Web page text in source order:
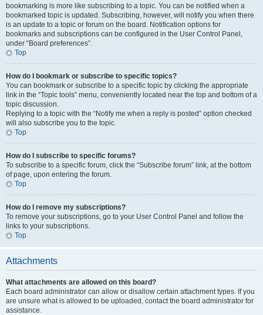
bookmarking is more like subscribing to a topic. You can be notified when a
bookmarked topic is updated. Subscribing, however, will notify you when there
is an update to a topic or forum on the board. Notification options for
bookmarks and subscriptions can be configured in the User Control Panel,
under “Board preferences”.
Top
How do I bookmark or subscribe to specific topics?
You can bookmark or subscribe to a specific topic by clicking the appropriate
link in the “Topic tools” menu, conveniently located near the top and bottom of a
topic discussion.
Replying to a topic with the “Notify me when a reply is posted” option checked
will also subscribe you to the topic.
Top
How do I subscribe to specific forums?
To subscribe to a specific forum, click the “Subscribe forum” link, at the bottom
of page, upon entering the forum.
Top
How do I remove my subscriptions?
To remove your subscriptions, go to your User Control Panel and follow the
links to your subscriptions.
Top
Attachments
What attachments are allowed on this board?
Each board administrator can allow or disallow certain attachment types. If you
are unsure what is allowed to be uploaded, contact the board administrator for
assistance.